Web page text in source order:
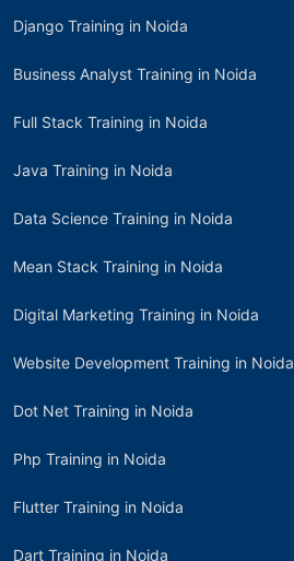
Django Training in Noida
Business Analyst Training in Noida
Full Stack Training in Noida
Java Training in Noida
Data Science Training in Noida
Mean Stack Training in Noida
Digital Marketing Training in Noida
Website Development Training in Noida
Dot Net Training in Noida
Php Training in Noida
Flutter Training in Noida
Dart Training in Noida